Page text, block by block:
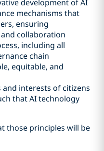
development of AI
mechanisms that
ensuring
collaboration
including all
chain
equitable, and
interests of citizens
that AI technology
those principles will be